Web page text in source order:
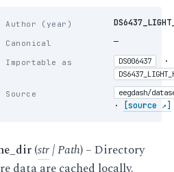
Author (year)
Canonical —
Importable as DS006437 ·
Source eegdash/
· [source ↗]
(str|Path) – Directory
data are cached locally.